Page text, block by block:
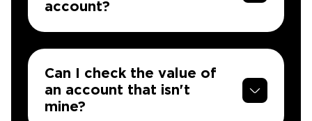
account?
Can I check the value of
an account that isn't
mine?